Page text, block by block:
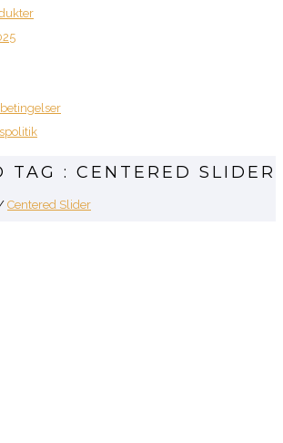
TAG : CENTERED SLIDER
Centered Slider